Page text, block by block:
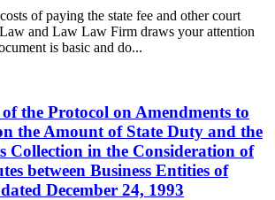
of paying the state fee and other court
and Law Law Firm draws your attention
is basic and do...
the Protocol on Amendments to
the Amount of State Duty and the
Collection in the Consideration of
between Business Entities of
December 24, 1993